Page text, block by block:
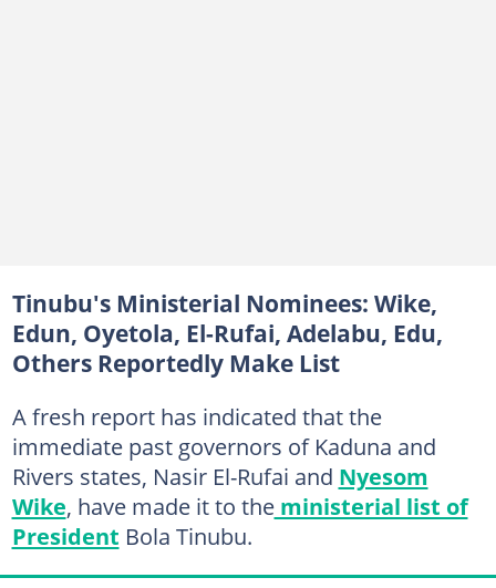
Tinubu's Ministerial Nominees: Wike,
Edun, Oyetola, El-Rufai, Adelabu, Edu,
Others Reportedly Make List
A fresh report has indicated that the
immediate past governors of Kaduna and
Rivers states, Nasir El-Rufai and Nyesom
Wike, have made it to theministerial list of
President Bola Tinubu.